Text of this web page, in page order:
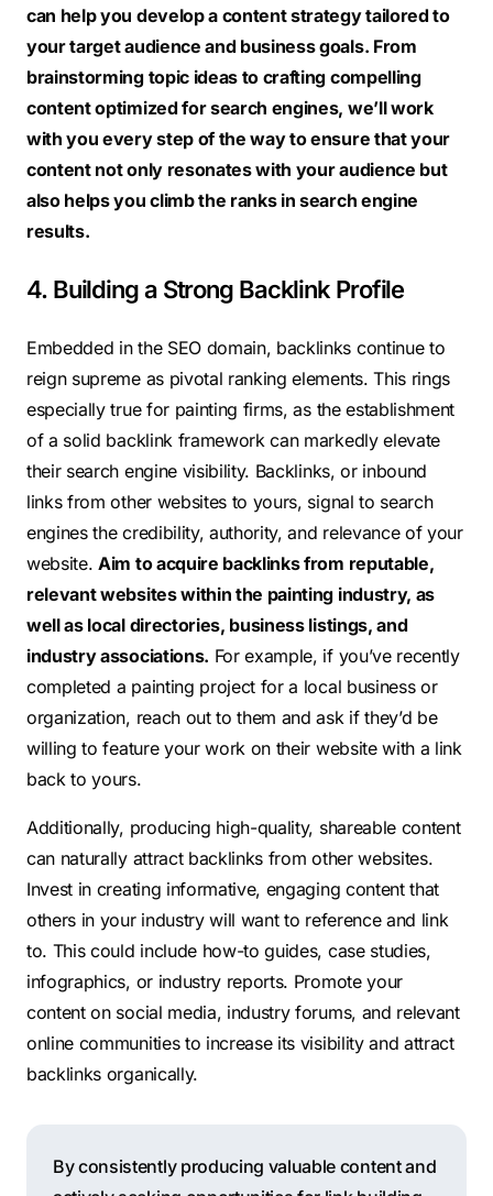
can help you develop a content strategy tailored to
your target audience and business goals. From
brainstorming topic ideas to crafting compelling
content optimized for search engines, we’ll work
with you every step of the way to ensure that your
content not only resonates with your audience but
also helps you climb the ranks in search engine
results.
4. Building a Strong Backlink Profile
Embedded in the SEO domain, backlinks continue to
reign supreme as pivotal ranking elements. This rings
especially true for painting firms, as the establishment
of a solid backlink framework can markedly elevate
their search engine visibility. Backlinks, or inbound
links from other websites to yours, signal to search
engines the credibility, authority, and relevance of your
website.Aim to acquire backlinks from reputable,
relevant websites within the painting industry, as
well as local directories, business listings, and
industry associations. For example, if you’ve recently
completed a painting project for a local business or
organization, reach out to them and ask if they’d be
willing to feature your work on their website with a link
back to yours.
Additionally, producing high-quality, shareable content
can naturally attract backlinks from other websites.
Invest in creating informative, engaging content that
others in your industry will want to reference and link
to. This could include how-to guides, case studies,
infographics, or industry reports. Promote your
content on social media, industry forums, and relevant
online communities to increase its visibility and attract
backlinks organically.
By consistently producing valuable content and